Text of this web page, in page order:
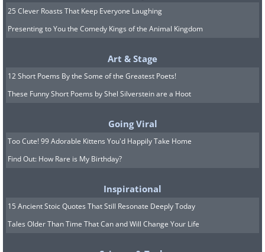
25 Clever Roasts That Keep Everyone Laughing
Presenting to You the Comedy Kings of the Animal Kingdom
Art & Stage
12 Short Poems By the Some of the Greatest Poets!
These Funny Short Poems by Shel Silverstein are a Hoot
Going Viral
Too Cute! 99 Adorable Kittens You'd Happily Take Home
Find Out: How Rare is My Birthday?
Inspirational
15 Ancient Stoic Quotes That Still Resonate Deeply Today
Tales Older Than Time That Can and Will Change Your Life